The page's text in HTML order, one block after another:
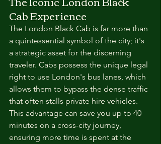
Cab Experience
The London Black Cab is far more than
a quintessential symbol of the city; it's
a strategic asset for the discerning
traveler. Cabs possess the unique legal
right to use London's bus lanes, which
allows them to bypass the dense traffic
that often stalls private hire vehicles.
This advantage can save you up to 40
minutes on a cross-city journey,
ensuring more time is spent at the